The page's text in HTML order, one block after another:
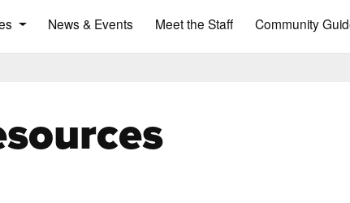
News & Events Meet the Staff Community